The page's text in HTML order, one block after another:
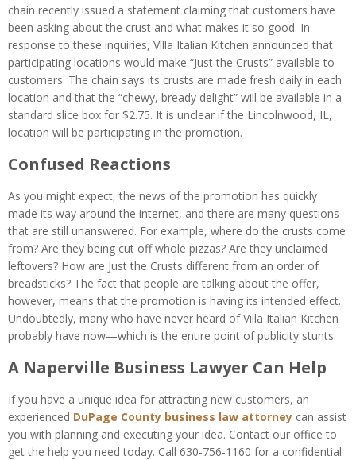
chain recently issued a statement claiming that customers have
been asking about the crust and what makes it so good. In
response to these inquiries, Villa Italian Kitchen announced that
participating locations would make “Just the Crusts” available to
customers. The chain says its crusts are made fresh daily in each
location and that the “chewy, bready delight” will be available in a
standard slice box for $2.75. It is unclear if the Lincolnwood, IL,
location will be participating in the promotion.
Confused Reactions
As you might expect, the news of the promotion has quickly
made its way around the internet, and there are many questions
that are still unanswered. For example, where do the crusts come
from? Are they being cut off whole pizzas? Are they unclaimed
leftovers? How are Just the Crusts different from an order of
breadsticks? The fact that people are talking about the offer,
however, means that the promotion is having its intended effect.
Undoubtedly, many who have never heard of Villa Italian Kitchen
probably have now—which is the entire point of publicity stunts.
A Naperville Business Lawyer Can Help
If you have a unique idea for attracting new customers, an
experienced DuPage County business law attorney can assist
you with planning and executing your idea. Contact our office to
get the help you need today. Call 630-756-1160 for a confidential